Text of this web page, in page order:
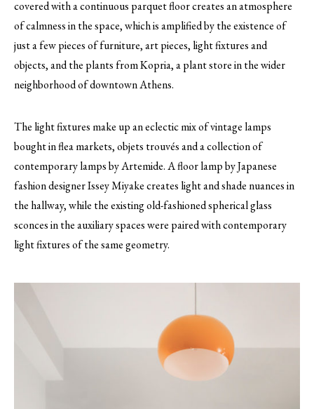
covered with a continuous parquet floor creates an atmosphere
of calmness in the space, which is amplified by the existence of
just a few pieces of furniture, art pieces, light fixtures and
objects, and the plants from Kopria, a plant store in the wider
neighborhood of downtown Athens.
The light fixtures make up an eclectic mix of vintage lamps
bought in flea markets, objets trouvés and a collection of
contemporary lamps by Artemide. A floor lamp by Japanese
fashion designer Issey Miyake creates light and shade nuances in
the hallway, while the existing old-fashioned spherical glass
sconces in the auxiliary spaces were paired with contemporary
light fixtures of the same geometry.